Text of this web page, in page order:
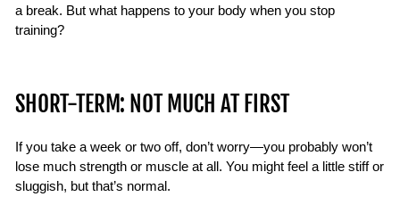
a break. But what happens to your body when you stop
training?
SHORT-TERM: NOT MUCH AT FIRST
If you take a week or two off, don’t worry—you probably won’t
lose much strength or muscle at all. You might feel a little stiff or
sluggish, but that’s normal.